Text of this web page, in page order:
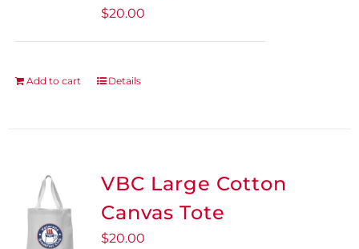
product
$20.00
Add to cart Details
VBC Large Cotton
Canvas Tote
$20.00